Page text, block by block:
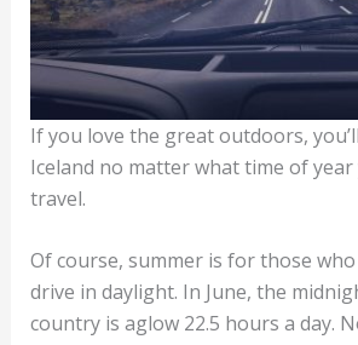
If you love the great outdoors,
Iceland no matter what time of
travel.
Of course, summer is for those
drive in daylight. In June, the
country is aglow 22.5 hours a day.